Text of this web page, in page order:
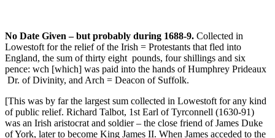
No Date Given – but probably during 1688-9. Collected in
Lowestoft for the relief of the Irish = Protestants that fled into
England, the sum of thirty eight pounds, four shillings and six
pence: wch [which] was paid into the hands of Humphrey Prideaux
Dr. of Divinity, and Arch = Deacon of Suffolk.
[This was by far the largest sum collected in Lowestoft for any kind
of public relief. Richard Talbot, 1st Earl of Tyrconnell (1630-91)
was an Irish aristocrat and soldier – the close friend of James Duke
of York, later to become King James II. When James acceded to the